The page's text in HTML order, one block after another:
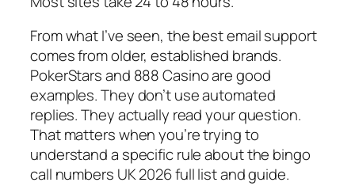
From what I’ve seen, the best email support
comes from older, established brands.
PokerStars and 888 Casino are good
examples. They don’t use automated
replies. They actually read your question.
That matters when you’re trying to
understand a specific rule about the bingo
call numbers UK 2026 full list and guide.